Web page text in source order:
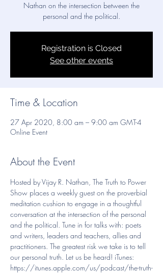
Nathan on the intersection between the
personal and the political.
Registration is Closed
See other events
Time & Location
27 Apr 2020, 8:00 am – 9:00 am GMT-4
Online Event
About the Event
Hosted by Vijay R. Nathan, The Truth to Power
Show places a weekly guest on the proverbial
meditation cushion to engage in a thoughtful
conversation at the intersection of the personal
and the political. Tune in for talks with: poets
and writers, leaders and teachers, allies and
practitioners. The greatest risk we take is to tell
our personal truth. Let us be heard! iTunes:
https://itunes.apple.com/us/podcast/the-truth-